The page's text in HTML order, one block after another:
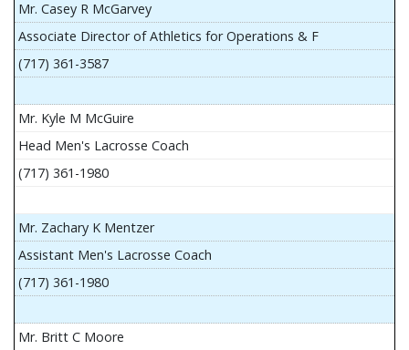
Mr. Casey R McGarvey
Associate Director of Athletics for Operations & F
(717) 361-3587
Mr. Kyle M McGuire
Head Men's Lacrosse Coach
(717) 361-1980
Mr. Zachary K Mentzer
Assistant Men's Lacrosse Coach
(717) 361-1980
Mr. Britt C Moore